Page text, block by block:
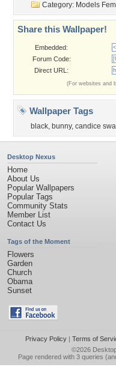
Category: Models
Share this Wallpaper!
Embedded:
Forum Code:
Direct URL:
(For websites and
Wallpaper Tags
black, bunny, candice
Desktop Nexus
Home
About Us
Popular Wallpapers
Popular Tags
Community Stats
Member List
Contact Us
Tags of the Moment
Flowers
Garden
Church
Obama
Sunset
Privacy Policy| Terms of
©2026
Page rendered with 3 queries